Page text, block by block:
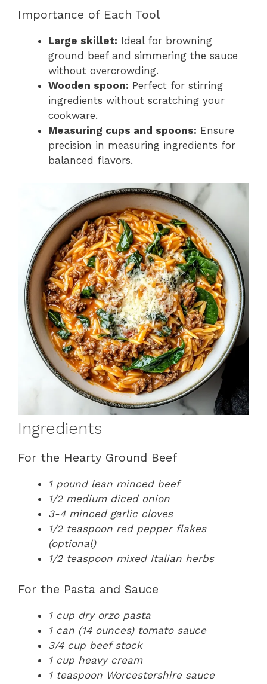
Importance of Each Tool
Large skillet: Ideal for browning
ground beef and simmering the sauce
without overcrowding.
Wooden spoon: Perfect for stirring
ingredients without scratching your
cookware.
Measuring cups and spoons: Ensure
precision in measuring ingredients for
balanced flavors.
Ingredients
For the Hearty Ground Beef
1 pound lean minced beef
1/2 medium diced onion
3-4 minced garlic cloves
1/2 teaspoon red pepper flakes
(optional)
1/2 teaspoon mixed Italian herbs
For the Pasta and Sauce
1 cup dry orzo pasta
1 can (14 ounces) tomato sauce
3/4 cup beef stock
1 cup heavy cream
1 teaspoon Worcestershire sauce